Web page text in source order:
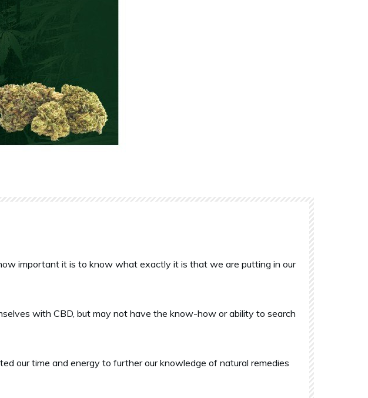
important it is to know what exactly it is that we are putting in our
with CBD, but may not have the know-how or ability to search
our time and energy to further our knowledge of natural remedies